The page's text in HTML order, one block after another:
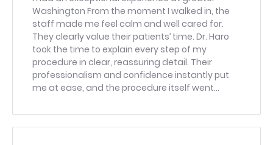
Washington From the moment I walked in, the
staff made me feel calm and well cared for.
They clearly value their patients’ time. Dr. Haro
took the time to explain every step of my
procedure in clear, reassuring detail. Their
professionalism and confidence instantly put
me at ease, and the procedure itself went
precision, skill, and compassion shown
throughout my visit. And I had a similar